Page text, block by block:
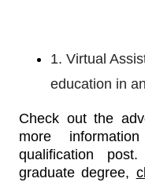
1. Virtual
education in
Check out the
more
qualification
graduatedegree,